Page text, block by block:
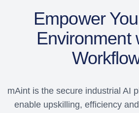
Empower
Environment
mAint is the secure industrial AI
enable upskilling, efficiency